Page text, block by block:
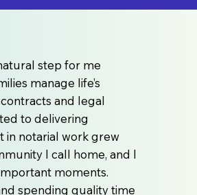
step for me
manage life’s
and legal
to delivering
in notarial work grew
I call home, and I
moments.
spending quality time